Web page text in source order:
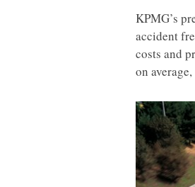
KPMG’s
accident
costs and
on